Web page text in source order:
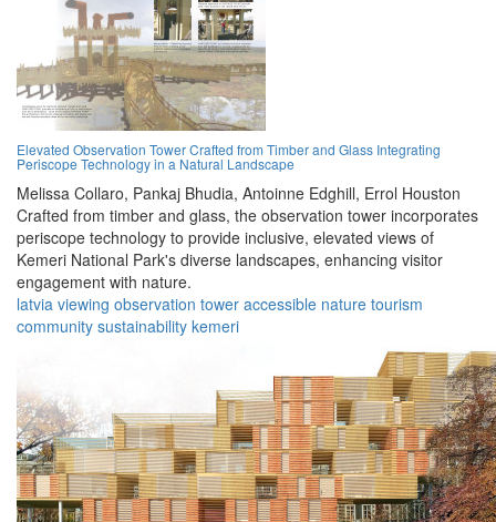
Elevated Observation Tower Crafted from Timber and Glass Integrating
Periscope Technology in a Natural Landscape
Melissa Collaro, Pankaj Bhudia, Antoinne Edghill, Errol Houston
Crafted from timber and glass, the observation tower incorporates
periscope technology to provide inclusive, elevated views of
Kemeri National Park's diverse landscapes, enhancing visitor
engagement with nature.
latvia viewing observation tower accessible nature tourism
community sustainability kemeri